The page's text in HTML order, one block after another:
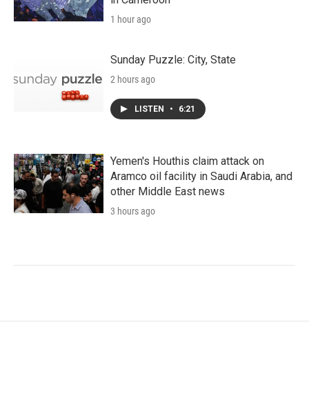
1 hour ago
Sunday Puzzle: City, State
2 hours ago
LISTEN • 6:21
Yemen's Houthis claim attack on
Aramco oil facility in Saudi Arabia, and
other Middle East news
3 hours ago